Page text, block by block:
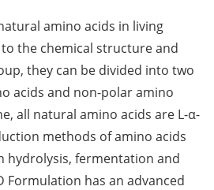
amino acids in living
the chemical structure and
they can be divided into two
acids and non-polar amino
all natural amino acids are L-α-
methods of amino acids
hydrolysis, fermentation and
Formulation has an advanced